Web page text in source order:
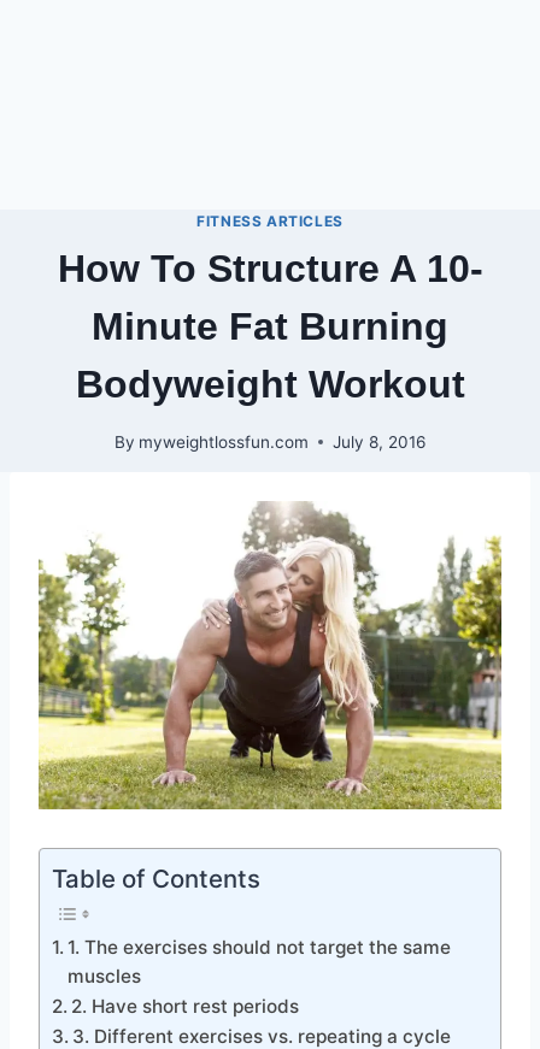
FITNESS ARTICLES
How To Structure A 10-
Minute Fat Burning
Bodyweight Workout
By myweightlossfun.com July 8, 2016
Table of Contents
1. The exercises should not target the same
muscles
2. Have short rest periods
3. Different exercises vs. repeating a cycle